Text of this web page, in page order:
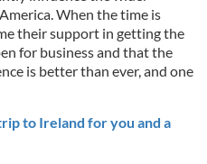
When the time is
their support in getting the
for business and that the
is better than ever, and one
to Ireland for you and a